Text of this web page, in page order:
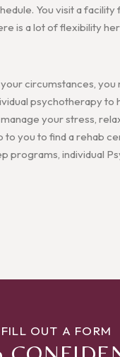
You visit a
is a lot of flexibility
circumstances,
psychotherapy to
your stress,
to you to find a rehab
programs, individual
FILL OUT A FORM